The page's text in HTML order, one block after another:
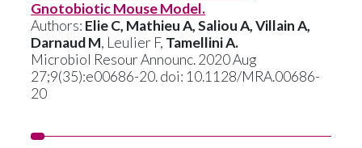
Gnotobiotic Mouse Model.
Authors: Elie C, Mathieu A, Saliou A, Villain A,
Darnaud M, Leulier F, Tamellini A.
Microbiol Resour Announc. 2020 Aug
27;9(35):e00686-20. doi: 10.1128/MRA.00686-
20